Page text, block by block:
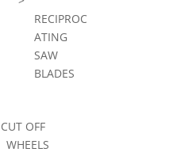
RECIPROC
ATING
SAW
BLADES
CUT OFF
WHEELS